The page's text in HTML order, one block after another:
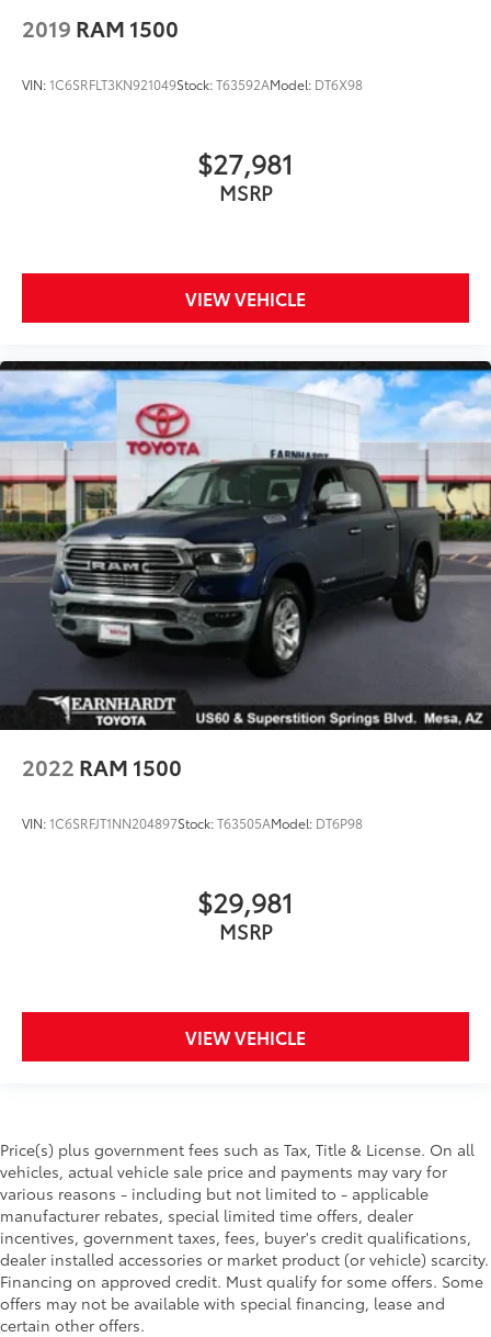
2019 RAM 1500
VIN:1C6SRFLT3KN921049Stock:T63592AModel: DT6X98
$27,981
MSRP
VIEW VEHICLE
2022 RAM 1500
VIN:1C6SRFJT1NN204897Stock:T63505AModel: DT6P98
$29,981
MSRP
VIEW VEHICLE
Price(s) plus government fees such as Tax, Title & License. On all
vehicles, actual vehicle sale price and payments may vary for
various reasons - including but not limited to - applicable
manufacturer rebates, special limited time offers, dealer
incentives, government taxes, fees, buyer's credit qualifications,
dealer installed accessories or market product (or vehicle) scarcity.
Financing on approved credit. Must qualify for some offers. Some
offers may not be available with special financing, lease and
certain other offers.